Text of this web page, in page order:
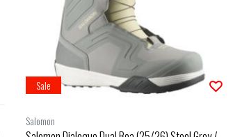
Sale
Salomon